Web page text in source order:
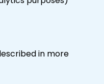
in more